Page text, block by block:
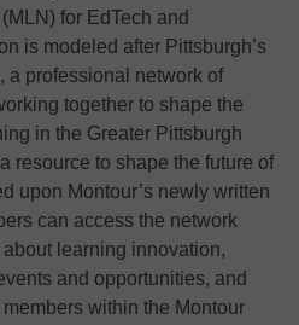
for EdTech and
is modeled after Pittsburgh’s
a professional network of
together to shape the
in the Greater Pittsburgh
resource to shape the future of
upon Montour’s newly written
can access the network
learning innovation,
and opportunities, and
within the Montour